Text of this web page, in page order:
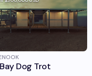
Dog Trot